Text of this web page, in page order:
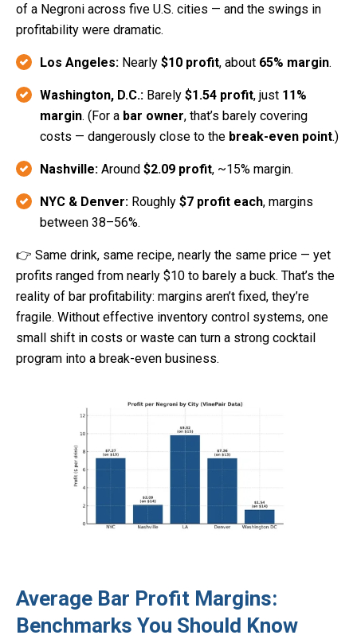
of a Negroni across five U.S. cities — and the swings in
profitability were dramatic.
Los Angeles: Nearly $10 profit, about 65% margin.
Washington, D.C.: Barely $1.54 profit, just 11%
margin. (For a bar owner, that’s barely covering
costs — dangerously close to the break-even point.)
Nashville: Around $2.09 profit, ~15% margin.
NYC & Denver: Roughly $7 profit each, margins
between 38–56%.
👉 Same drink, same recipe, nearly the same price — yet
profits ranged from nearly $10 to barely a buck. That’s the
reality of bar profitability: margins aren’t fixed, they’re
fragile. Without effective inventory control systems, one
small shift in costs or waste can turn a strong cocktail
program into a break-even business.
Average Bar Profit Margins:
Benchmarks You Should Know